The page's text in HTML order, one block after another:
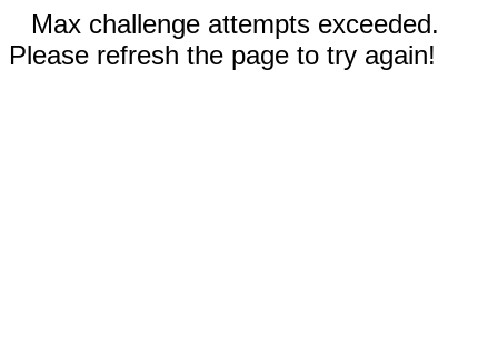
Max challenge attempts exceeded.
Please refresh the page to try again!